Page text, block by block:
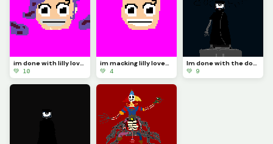
im done with lilly lovebraids
💚 10
im macking lilly lovebraids
💚 4
Im done with the doctor
💚 9